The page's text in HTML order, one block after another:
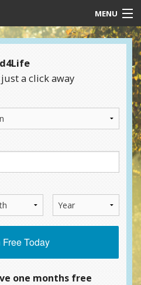
MENU
a click away
Today
one months free